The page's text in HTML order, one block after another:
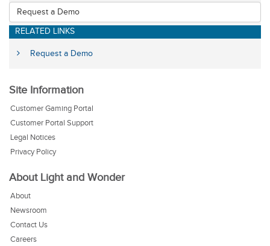
Request a Demo
RELATED LINKS
Request a Demo
Site Information
Customer Gaming Portal
Customer Portal Support
Legal Notices
Privacy Policy
About Light and Wonder
About
Newsroom
Contact Us
Careers